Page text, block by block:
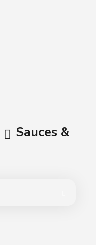
Sauces &